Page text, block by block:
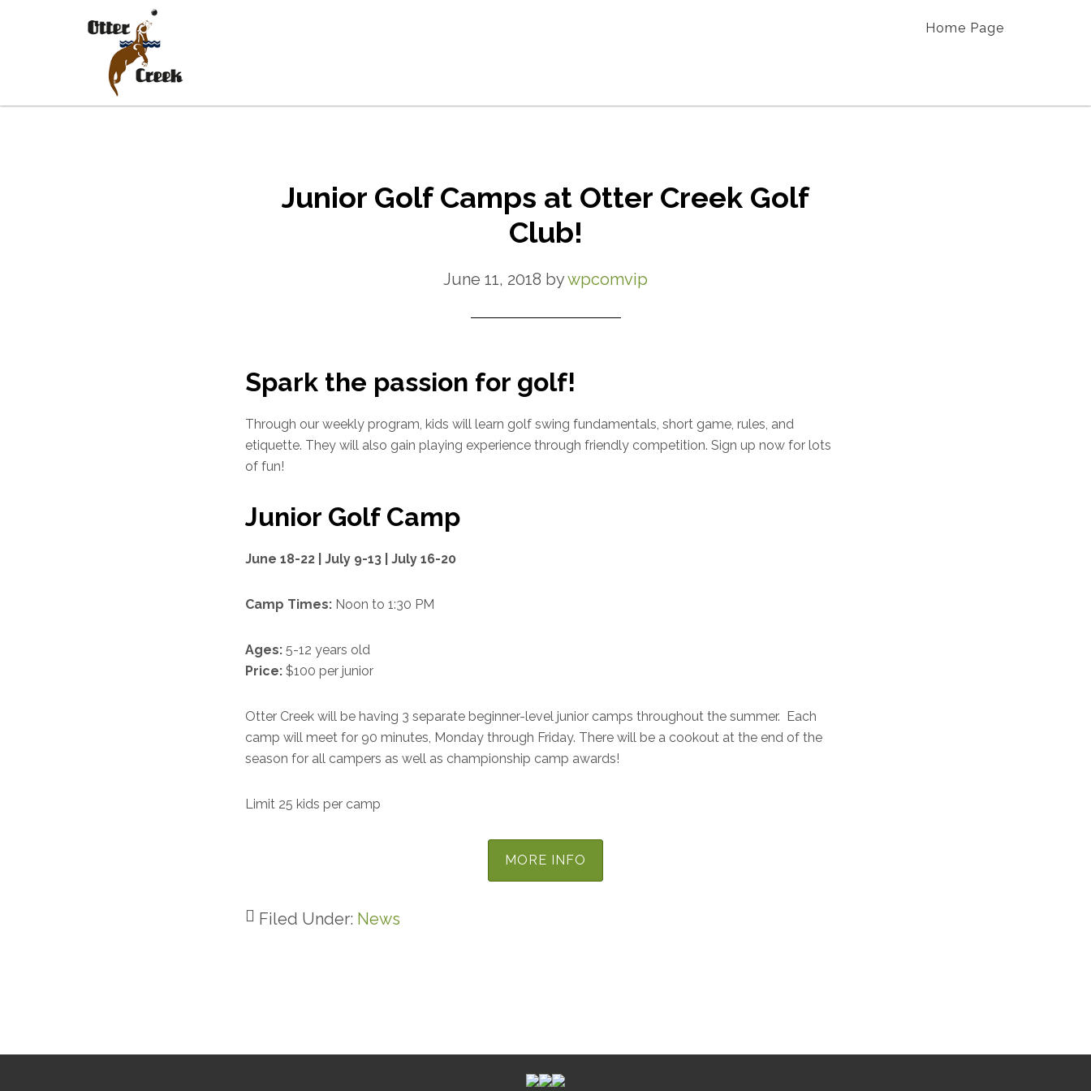
Home Page
Junior Golf Camps at Otter Creek Golf
Club!
June 11, 2018 bywpcomvip
Spark the passion for golf!
Through our weekly program, kids will learn golf swing fundamentals, short game, rules, and
etiquette. They will also gain playing experience through friendly competition. Sign up now for lots
of fun!
Junior Golf Camp
June 18-22 | July 9-13 | July 16-20
Camp Times: Noon to 1:30 PM
Ages: 5-12 years old
Price: $100 per junior
Otter Creek will be having 3 separate beginner-level junior camps throughout the summer. Each
camp will meet for 90 minutes, Monday through Friday. There will be a cookout at the end of the
season for all campers as well as championship camp awards!
Limit 25 kids per camp
MORE INFO
Filed Under: News